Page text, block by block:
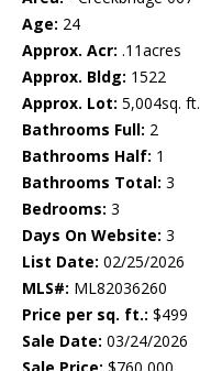
Age: 24
Approx. Acr: .11acres
Approx. Bldg: 1522
Approx. Lot: 5,004sq. ft.
Bathrooms Full: 2
Bathrooms Half: 1
Bathrooms Total: 3
Bedrooms: 3
Days On Website: 3
List Date: 02/25/2026
MLS#: ML82036260
Price per sq. ft.: $499
Sale Date: 03/24/2026